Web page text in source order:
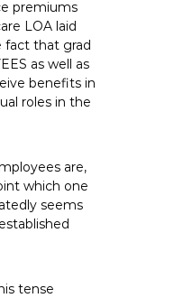
premiums
LOA laid
fact that grad
as well as
benefits in
roles in the
are,
which one
seems
tense